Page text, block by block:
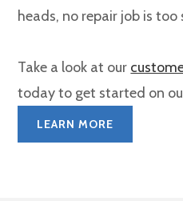
heads, no repair job is too
Take a look at our
today to get started on
LEARN MORE